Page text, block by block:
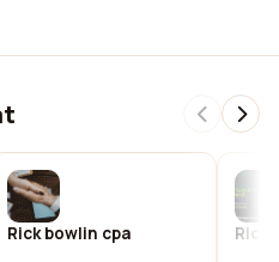
Rick bowlin cpa Rick